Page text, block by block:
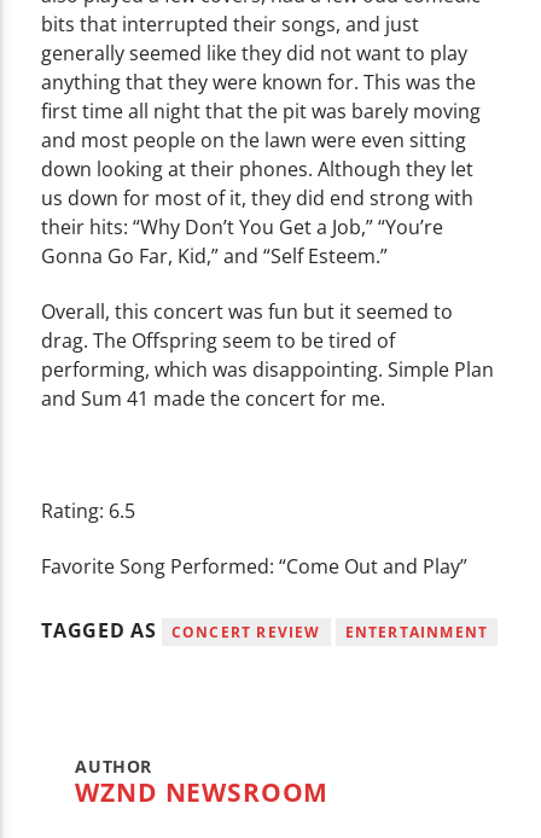
bits that interrupted their songs, and just
generally seemed like they did not want to play
anything that they were known for. This was the
first time all night that the pit was barely moving
and most people on the lawn were even sitting
down looking at their phones. Although they let
us down for most of it, they did end strong with
their hits: “Why Don’t You Get a Job,” “You’re
Gonna Go Far, Kid,” and “Self Esteem.”
Overall, this concert was fun but it seemed to
drag. The Offspring seem to be tired of
performing, which was disappointing. Simple Plan
and Sum 41 made the concert for me.
Rating: 6.5
Favorite Song Performed: “Come Out and Play”
TAGGED AS CONCERT REVIEW ENTERTAINMENT
AUTHOR
WZND NEWSROOM